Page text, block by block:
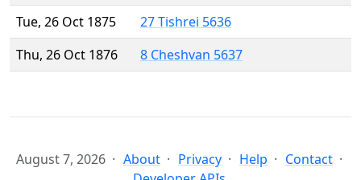
Tue, 26 Oct 1875
27 Tishrei 5636
Thu, 26 Oct 1876
8 Cheshvan 5637
August 7, 2026 About Privacy Help
Contact